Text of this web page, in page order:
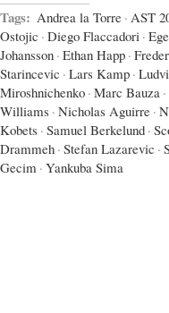
Tags: Andrea la Torre · AST
Ostojic · Diego Flaccadori ·
Johansson · Ethan Happ ·
Starincevic · Lars Kamp ·
Miroshnichenko · Marc Bauza ·
Williams · Nicholas Aguirre ·
Kobets · Samuel Berkelund ·
Drammeh · Stefan Lazarevic ·
Gecim · Yankuba Sima